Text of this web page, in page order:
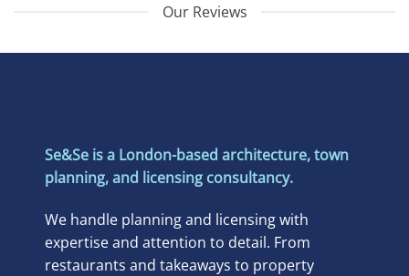
Our Reviews
Se&Se is a London-based architecture, town
planning, and licensing consultancy.
We handle planning and licensing with
expertise and attention to detail. From
restaurants and takeaways to property